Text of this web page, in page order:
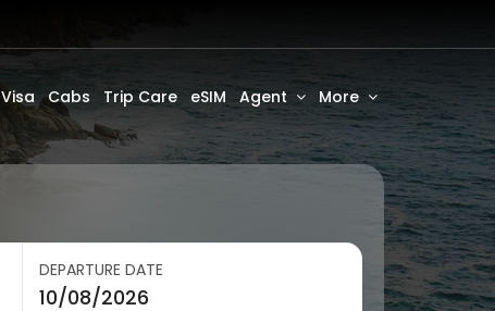
Visa Cabs Trip Care eSIM Agent More
DEPARTURE DATE